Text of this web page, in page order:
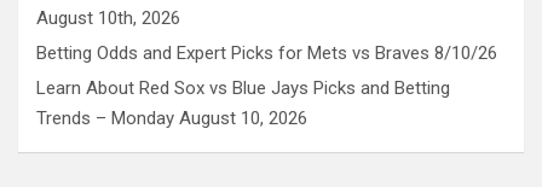
August 10th, 2026
Betting Odds and Expert Picks for Mets vs Braves 8/10/26
Learn About Red Sox vs Blue Jays Picks and Betting
Trends – Monday August 10, 2026